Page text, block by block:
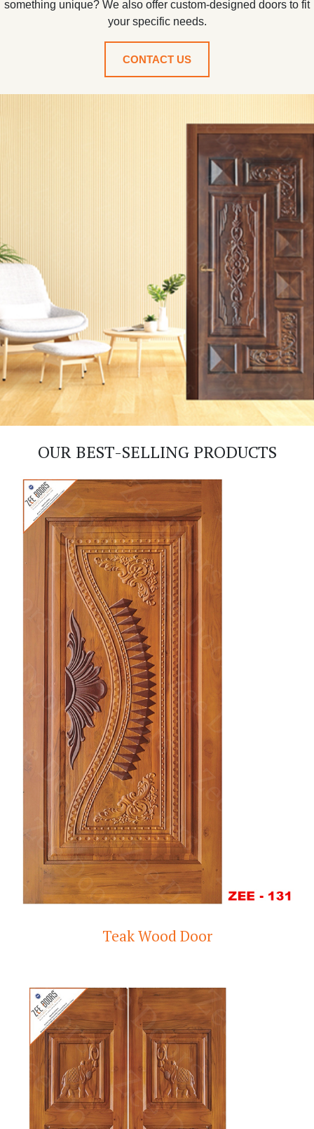
something unique? We also offer custom-designed doors to fit
your specific needs.
CONTACT US
OUR BEST-SELLING PRODUCTS
Teak Wood Door